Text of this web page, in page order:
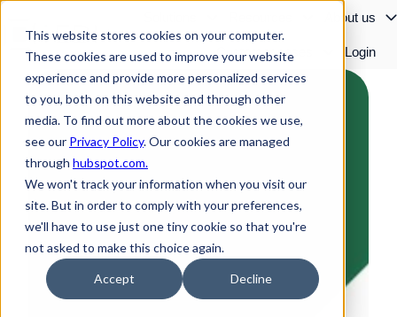
This website stores cookies on your computer.
These cookies are used to improve your website
experience and provide more personalized services
to you, both on this website and through other
media. To find out more about the cookies we use,
see our Privacy Policy. Our cookies are managed
through hubspot.com.
We won't track your information when you visit our
site. But in order to comply with your preferences,
we'll have to use just one tiny cookie so that you're
not asked to make this choice again.
Accept Decline
About us
Customer cases Login